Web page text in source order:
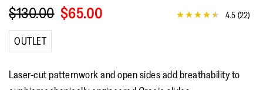
$130.00 $65.00
4.5
rating
value.
4.5 (22)
OUTLET
Laser-cut patternwork and open sides add breathability to